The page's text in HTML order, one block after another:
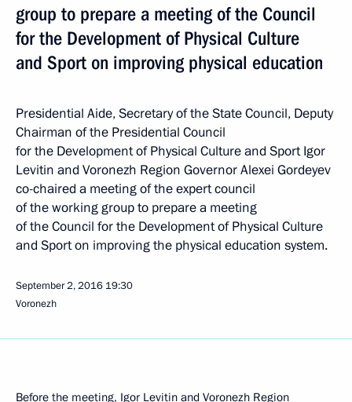
group to prepare a meeting of the Council
for the Development of Physical Culture
and Sport on improving physical education
Presidential Aide, Secretary of the State Council, Deputy
Chairman of the Presidential Council
for the Development of Physical Culture and Sport Igor
Levitin and Voronezh Region Governor Alexei Gordeyev
co-chaired a meeting of the expert council
of the working group to prepare a meeting
of the Council for the Development of Physical Culture
and Sport on improving the physical education system.
September 2, 2016 19:30
Voronezh
Before the meeting, Igor Levitin and Voronezh Region